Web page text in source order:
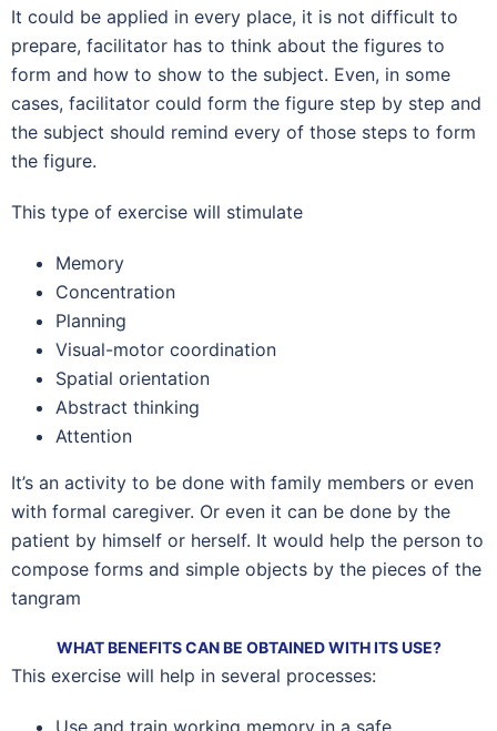
It could be applied in every place, it is not difficult to
prepare, facilitator has to think about the figures to
form and how to show to the subject. Even, in some
cases, facilitator could form the figure step by step and
the subject should remind every of those steps to form
the figure.
This type of exercise will stimulate
Memory
Concentration
Planning
Visual-motor coordination
Spatial orientation
Abstract thinking
Attention
It’s an activity to be done with family members or even
with formal caregiver. Or even it can be done by the
patient by himself or herself. It would help the person to
compose forms and simple objects by the pieces of the
tangram
WHAT BENEFITS CAN BE OBTAINED WITH ITS USE?
This exercise will help in several processes:
Use and train working memory in a safe